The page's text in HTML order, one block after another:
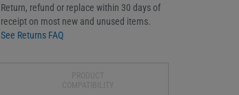
Return, refund or replace within 30 days of
receipt on most new and unused items.
See Returns FAQ